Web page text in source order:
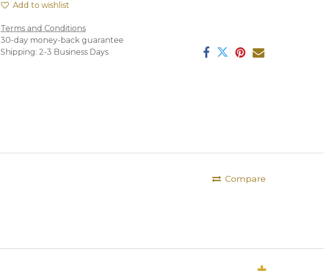
Add to wishlist
Terms and Conditions
30-day money-back guarantee
Shipping: 2-3 Business Days
Compare